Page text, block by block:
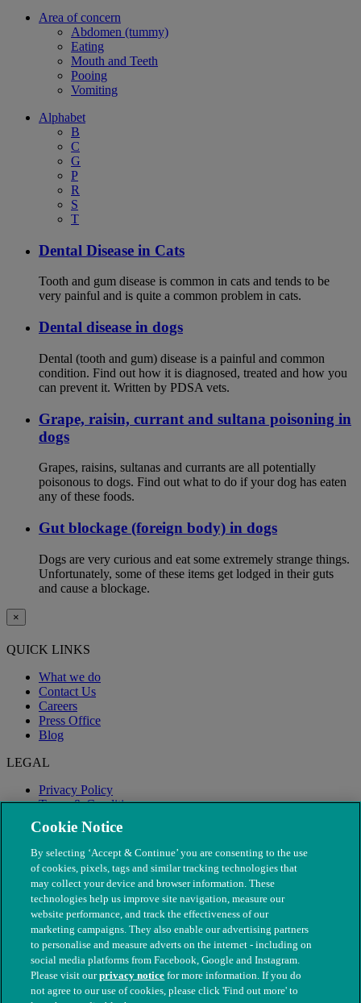
Area of concern
Abdomen (tummy)
Eating
Mouth and Teeth
Pooing
Vomiting
Alphabet
B
C
G
P
R
S
T
Dental Disease in Cats
Tooth and gum disease is common in cats and tends to be
very painful and is quite a common problem in cats.
Dental disease in dogs
Dental (tooth and gum) disease is a painful and common
condition. Find out how it is diagnosed, treated and how you
can prevent it. Written by PDSA vets.
Grape, raisin, currant and sultana poisoning in
dogs
Grapes, raisins, sultanas and currants are all potentially
poisonous to dogs. Find out what to do if your dog has eaten
any of these foods.
Gut blockage (foreign body) in dogs
Dogs are very curious and eat some extremely strange things.
Unfortunately, some of these items get lodged in their guts
and cause a blockage.
×
QUICK LINKS
What we do
Contact Us
Careers
Press Office
Blog
LEGAL
Privacy Policy
Terms & Conditions
Modern Slavery
© The People's Dispensary for Sick Animals. Registered charity
Cookie Notice
By selecting ‘Accept & Continue’ you are consenting to the use
of cookies, pixels, tags and similar tracking technologies that
may collect your device and browser information. These
technologies help us improve site navigation, measure our
website performance, and track the effectiveness of our
marketing campaigns. They also enable our advertising partners
to personalise and measure adverts on the internet - including on
social media platforms from Facebook, Google and Instagram.
Please visit ourprivacy notice for more information. If you do
not agree to our use of cookies, please click 'Find out more' to